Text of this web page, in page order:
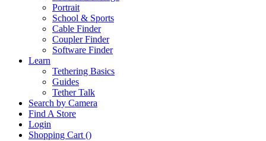
Portrait
School & Sports
Cable Finder
Coupler Finder
Software Finder
Learn
Tethering Basics
Guides
Tether Talk
Search by Camera
Find A Store
Login
Shopping Cart ()